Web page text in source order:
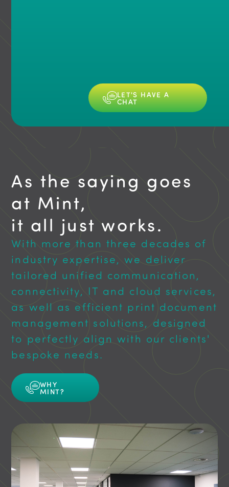
LET'S HAVE A
CHAT
As the saying goes
at Mint,
it all just works.
With more than three decades of
industry expertise, we deliver
tailored unified communication,
connectivity, IT and cloud services,
as well as efficient print document
management solutions, designed
to perfectly align with our clients'
bespoke needs.
WHY
MINT?